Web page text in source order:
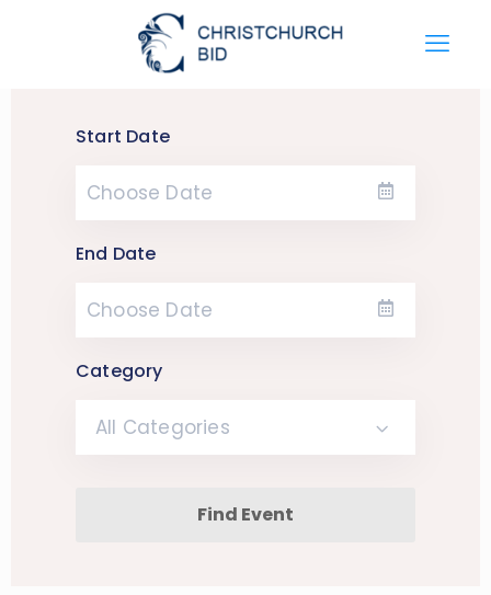
Start Date
End Date
Category
All Categories